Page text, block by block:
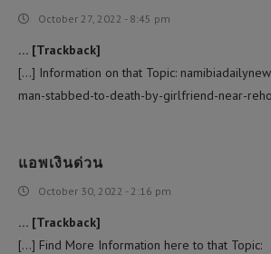
October 27, 2022 - 8:45 pm
… [Trackback]
[…] Information on that Topic:
man-stabbed-to-death-by-girlfriend-near-
แอพเงินด่วน
October 30, 2022 - 2:16 pm
… [Trackback]
[…] Find More Information here to that Topic: